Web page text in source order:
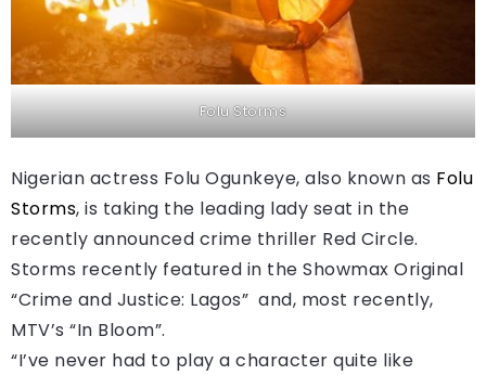
Folu Storms
Nigerian actress Folu Ogunkeye, also known as Folu
Storms, is taking the leading lady seat in the
recently announced crime thriller Red Circle.
Storms recently featured in the Showmax Original
“Crime and Justice: Lagos” and, most recently,
MTV’s “In Bloom”.
“I’ve never had to play a character quite like